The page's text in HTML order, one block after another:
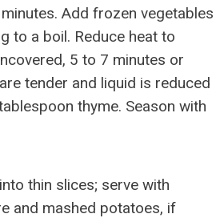
Add frozen vegetables
to a boil. Reduce heat to
5 to 7 minutes or
tender and liquid is reduced
thyme. Season with
thin slices; serve with
and mashed potatoes, if